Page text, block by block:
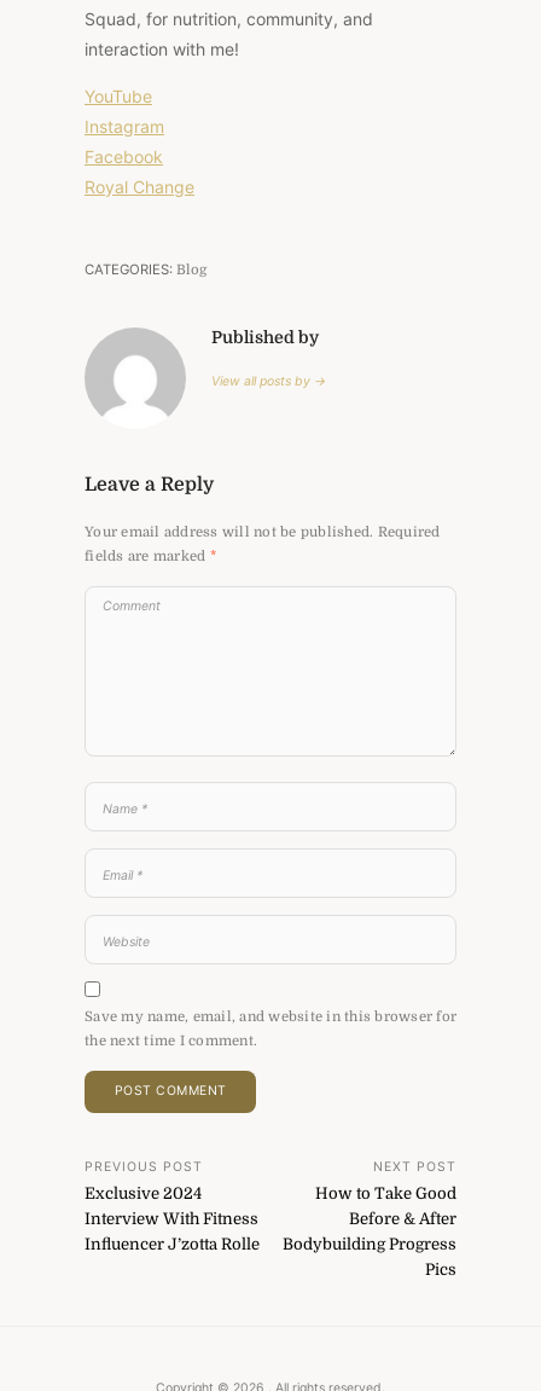
Squad, for nutrition, community, and
interaction with me!
YouTube
Instagram
Facebook
Royal Change
CATEGORIES: Blog
Published by
View all posts by →
Leave a Reply
Your email address will not be published. Required
fields are marked *
Save my name, email, and website in this browser for
the next time I comment.
Post
navigation
PREVIOUS POST
Exclusive 2024
Interview With Fitness
Influencer J’zotta Rolle
NEXT POST
How to Take Good
Before & After
Bodybuilding Progress
Pics
Copyright © 2026 . All rights reserved.